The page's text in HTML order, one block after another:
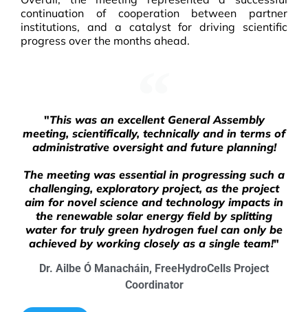
continuation of cooperation between partner
institutions, and a catalyst for driving scientific
progress over the months ahead.
"This was an excellent General Assembly
meeting, scientifically, technically and in terms of
administrative oversight and future planning!
The meeting was essential in progressing such a
challenging, exploratory project, as the project
aim for novel science and technology impacts in
the renewable solar energy field by splitting
water for truly green hydrogen fuel can only be
achieved by working closely as a single team!"
Dr. Ailbe Ó Manacháin, FreeHydroCells Project
Coordinator